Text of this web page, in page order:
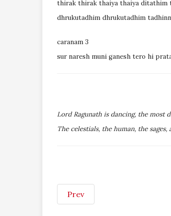
thirak thirak thaiya thaiya ditathim
dhrukutadhim dhrukutadhim
caranam 3
sur naresh muni ganesh tero hi
Lord Ragunath is dancing, the most
The celestials, the human, the
Prev